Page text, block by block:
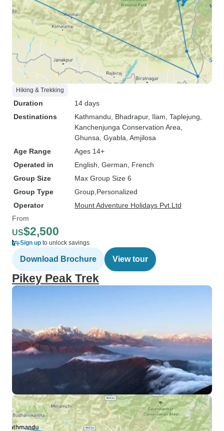
Hiking & Trekking
Duration
14 days
Destinations
Kathmandu , Bhadrapur, Ilam , Taplejung
Kanchenjunga Conservation Area
Ghunsa , Gyabla , Amjilosa
Age Range
Ages 14+
Operated in
English, German, French
Group Size
Max Group Size 6
Group Type
Group Personalized
Operator
Mount Adventure Holidays Pvt.Ltd
From
US$2,500
Sign up to unlock savings
Download Brochure View tour
Pikey Peak Trek